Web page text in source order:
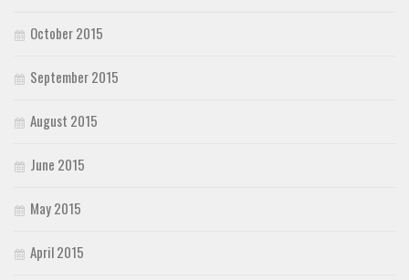
October 2015
September 2015
August 2015
June 2015
May 2015
April 2015